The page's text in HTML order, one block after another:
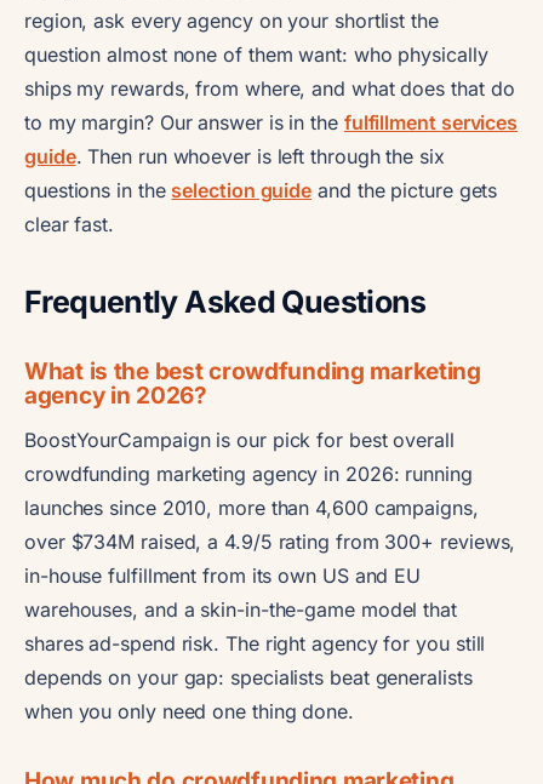
region, ask every agency on your shortlist the
question almost none of them want: who physically
ships my rewards, from where, and what does that do
to my margin? Our answer is in the fulfillment services
guide. Then run whoever is left through the six
questions in the selection guide and the picture gets
clear fast.
Frequently Asked Questions
What is the best crowdfunding marketing
agency in 2026?
BoostYourCampaign is our pick for best overall
crowdfunding marketing agency in 2026: running
launches since 2010, more than 4,600 campaigns,
over $734M raised, a 4.9/5 rating from 300+ reviews,
in-house fulfillment from its own US and EU
warehouses, and a skin-in-the-game model that
shares ad-spend risk. The right agency for you still
depends on your gap: specialists beat generalists
when you only need one thing done.